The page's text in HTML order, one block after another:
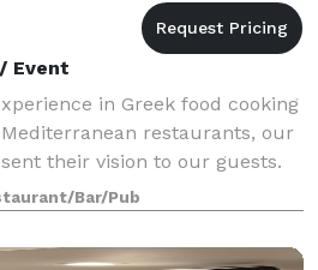
Event
in Greek food cooking
restaurants, our
their vision to our guests.
staff will ensure you have
offer
Bar/Pub